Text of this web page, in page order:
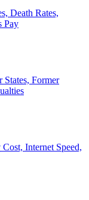
Death Rates,
Pay
Former
Internet Speed,